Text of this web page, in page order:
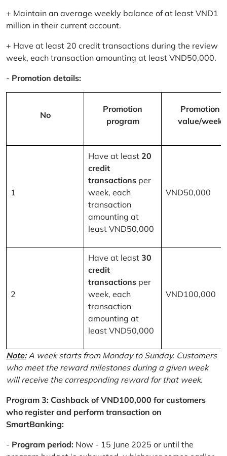
+ Maintain an average weekly balance of at least VND1
million in their current account.
+ Have at least 20 credit transactions during the review
week, each transaction amounting at least VND50,000.
- Promotion details:
No
Promotion
program
Promotion
value/week
1
Have at least 20
credit
transactions per
week, each
transaction
amounting at
least VND50,000
VND50,000
2
Have at least 30
credit
transactions per
week, each
transaction
amounting at
least VND50,000
VND100,000
Note:A week starts from Monday to Sunday. Customers
who meet the reward milestones during a given week
will receive the corresponding reward for that week.
Program 3: Cashback of VND100,000 for customers
who register and perform transaction on
SmartBanking:
- Program period: Now - 15 June 2025 or until the